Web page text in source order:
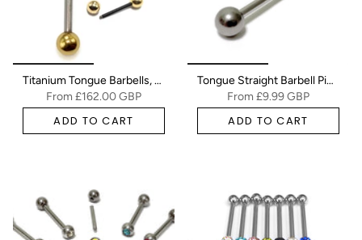
Titanium Tongue Barbells, Nipple Piercing Combined with 14K Solid Gold Balls Body Jewellery Sold as a single unit
From £162.00 GBP
ADD TO CART
Tongue Straight Barbell Piercing Jewellery - Titanium - 20g 18g 16g 14g - Body Piercing Also for Nipple, Helix, Nose Bridge
From £9.99 GBP
ADD TO CART